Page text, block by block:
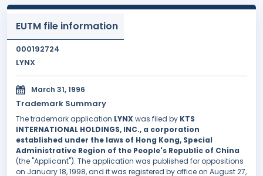
EUTM file information
000192724
LYNX
March 31, 1996
Trademark Summary
The trademark application LYNX was filed by KTS
INTERNATIONAL HOLDINGS, INC., a corporation
established under the laws of Hong Kong, Special
Administrative Region of the People's Republic of China
(the "Applicant"). The application was published for oppositions
on January 18, 1998, and it was registered by office on August 27,